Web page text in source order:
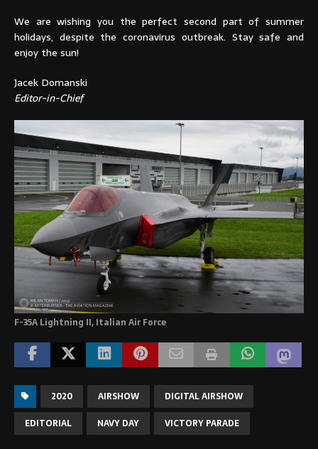
We are wishing you the perfect second part of summer
holidays, despite the coronavirus outbreak. Stay safe and
enjoy the sun!
Jacek Domanski
Editor-in-Chief
F-35A Lightning II, Italian Air Force
2020 AIRSHOW
DIGITAL AIRSHOW
EDITORIAL
NAVY DAY VICTORY PARADE